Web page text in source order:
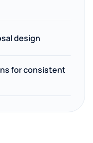
design
for consistent